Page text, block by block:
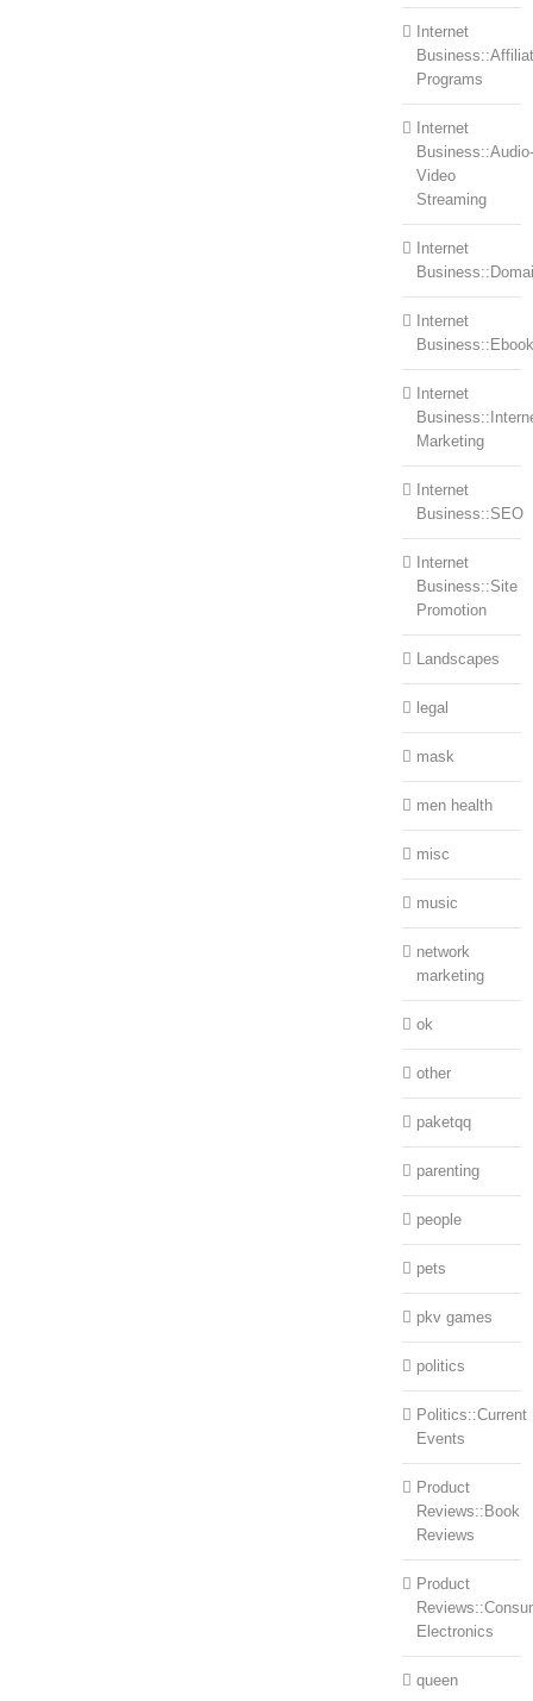
Internet
Programs
Internet
Business::Audio-
Video
Streaming
Internet
Internet
Internet
Marketing
Internet
Business::SEO
Internet
Business::Site
Promotion
Landscapes
legal
mask
men health
misc
music
network
marketing
ok
other
paketqq
parenting
people
pets
pkv games
politics
Politics::Current
Events
Product
Reviews::Book
Reviews
Product
Electronics
queen